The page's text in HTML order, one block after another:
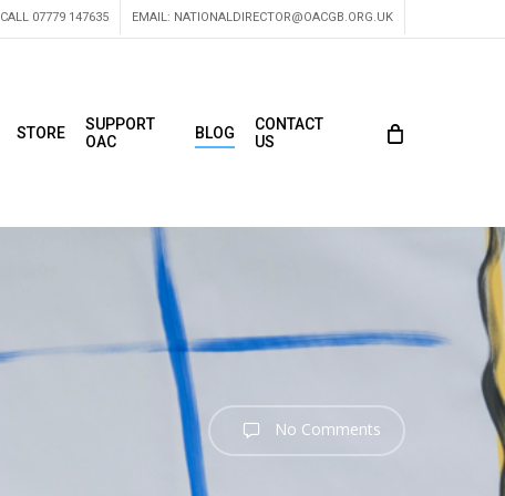
CALL 07779 147635 EMAIL: NATIONALDIRECTOR@OACGB.ORG.UK
STORE
SUPPORT
OAC
BLOG
CONTACT
US
No Comments